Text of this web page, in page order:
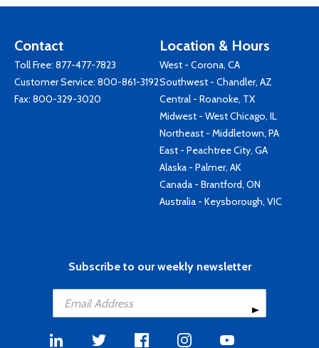
Contact
Toll Free: 877-477-7823
Customer Service: 800-861-3192
Fax: 800-329-3020
Location & Hours
West - Corona, CA
Southwest - Chandler, AZ
Central - Roanoke, TX
Midwest - West Chicago, IL
Northeast - Middletown, PA
East - Peachtree City, GA
Alaska - Palmer, AK
Canada - Brantford, ON
Australia - Keysborough, VIC
Subscribe to our weekly newsletter